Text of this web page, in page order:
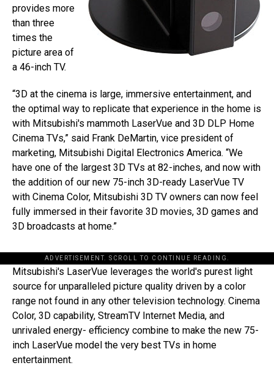
provides more
than three
times the
picture area of
a 46-inch TV.
“3D at the cinema is large, immersive entertainment, and
the optimal way to replicate that experience in the home is
with Mitsubishi's mammoth LaserVue and 3D DLP Home
Cinema TVs,” said Frank DeMartin, vice president of
marketing, Mitsubishi Digital Electronics America. “We
have one of the largest 3D TVs at 82-inches, and now with
the addition of our new 75-inch 3D-ready LaserVue TV
with Cinema Color, Mitsubishi 3D TV owners can now feel
fully immersed in their favorite 3D movies, 3D games and
3D broadcasts at home.”
ADVERTISEMENT. SCROLL TO CONTINUE READING.
Mitsubishi's LaserVue leverages the world's purest light
source for unparalleled picture quality driven by a color
range not found in any other television technology. Cinema
Color, 3D capability, StreamTV Internet Media, and
unrivaled energy- efficiency combine to make the new 75-
inch LaserVue model the very best TVs in home
entertainment.